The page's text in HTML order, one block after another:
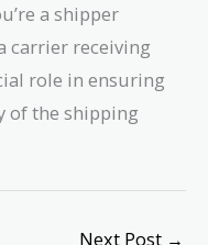
a shipper
carrier receiving
role in ensuring
of the shipping
Next Post →